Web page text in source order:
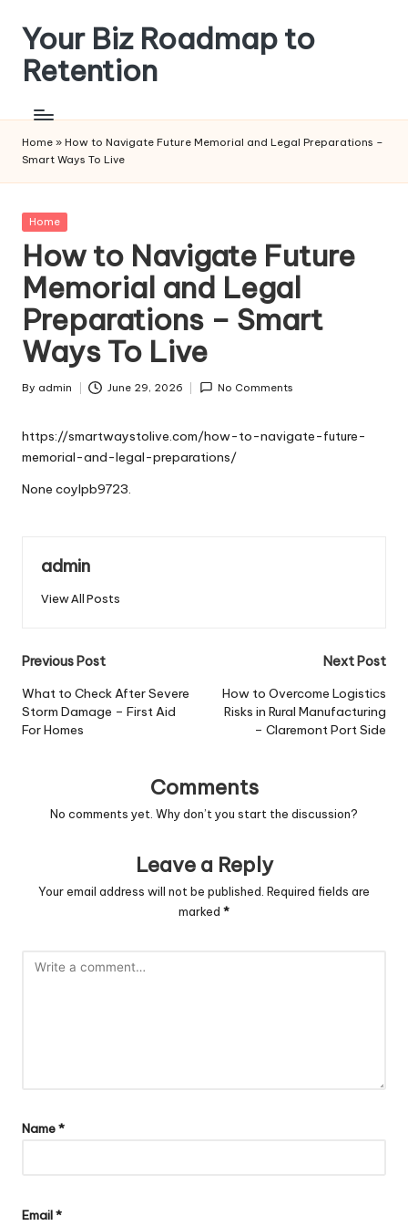
Skip
content
Your Biz Roadmap to
Retention
Home » How to Navigate Future Memorial and Legal Preparations –
Smart Ways To Live
Posted
Home
How to Navigate Future
Memorial and Legal
Preparations – Smart
Ways To Live
Posted
By admin June 29, 2026 No Comments
https://smartwaystolive.com/how-to-navigate-future-
memorial-and-legal-preparations/
None coylpb9723.
admin
View All Posts
Post
navigation
Previous Post
What to Check After Severe
Storm Damage – First Aid
For Homes
Next Post
How to Overcome Logistics
Risks in Rural Manufacturing
– Claremont Port Side
Comments
No comments yet. Why don’t you start the discussion?
Leave a Reply
Your email address will not be published. Required fields are
marked *
Name*
Email*